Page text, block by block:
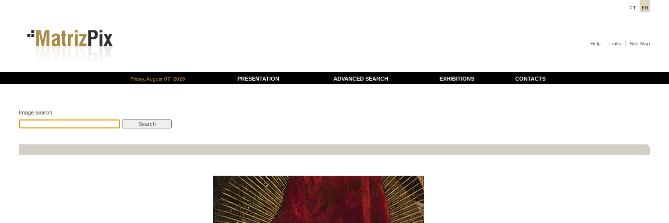
Help Links Site Map
Friday, August 07, 2026 PRESENTATION ADVANCED SEARCH EXHIBITIONS CONTACTS
Image search